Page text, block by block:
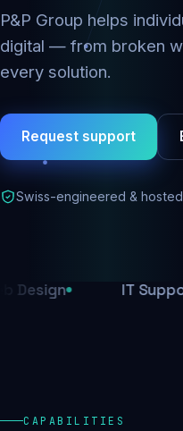
P&P Group helps
digital — from broken
every solution.
Request support
Swiss-engineered & hosted
IT Support
CAPABILITIES